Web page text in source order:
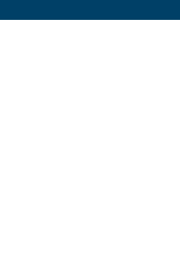
des + pour 50 an
sideral dla voit onlineOu MeeticEt
tacht en fonction des +